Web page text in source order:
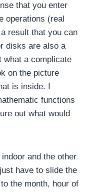
that you enter
operations (real
result that you can
disks are also a
what a complicate
on the picture
is inside. I
functions
out what would
and the other
have to slide the
the month, hour of